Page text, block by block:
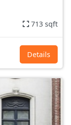
713 sqft
Details